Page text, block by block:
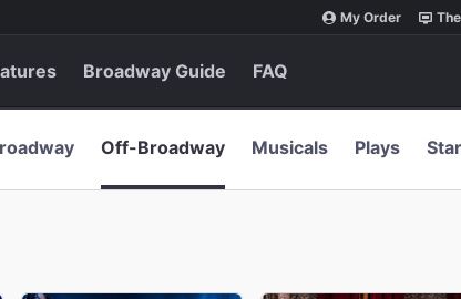
My Order
Broadway Guide FAQ
Off-Broadway Musicals Plays